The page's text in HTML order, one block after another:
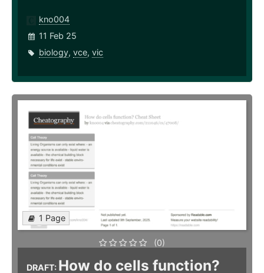
kno004
11 Feb 25
biology, vce, vic
1 Page
(0)
DRAFT: How do cells function?